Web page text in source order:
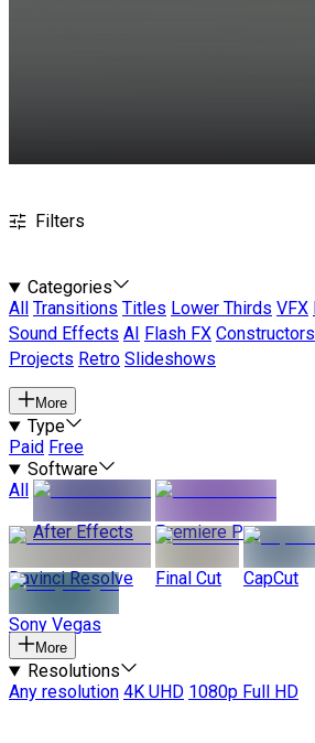
Filters
Categories
All
Transitions Titles Lower Thirds VFX
Sound Effects AI Flash FX Constructors
Projects Retro Slideshows
More
Type
Paid Free
Software
All
After Effects
Premiere Pro
Davinci Resolve Final Cut CapCut
Sony Vegas
More
Resolutions
Any resolution 4K UHD 1080p Full HD